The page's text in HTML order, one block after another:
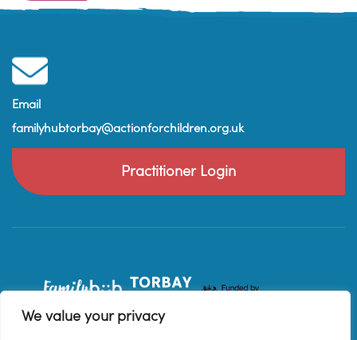
We value your privacy
Email
familyhubtorbay@actionforchildren.org.uk
Practitioner Login